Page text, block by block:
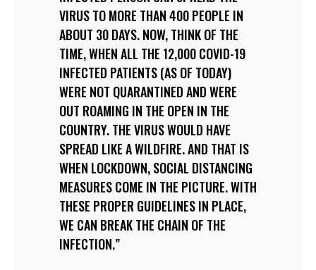
VIRUS TO MORE THAN 400 PEOPLE IN
ABOUT 30 DAYS. NOW, THINK OF THE
TIME, WHEN ALL THE 12,000 COVID-19
INFECTED PATIENTS (AS OF TODAY)
WERE NOT QUARANTINED AND WERE
OUT ROAMING IN THE OPEN IN THE
COUNTRY. THE VIRUS WOULD HAVE
SPREAD LIKE A WILDFIRE. AND THAT IS
WHEN LOCKDOWN, SOCIAL DISTANCING
MEASURES COME IN THE PICTURE. WITH
THESE PROPER GUIDELINES IN PLACE,
WE CAN BREAK THE CHAIN OF THE
INFECTION.